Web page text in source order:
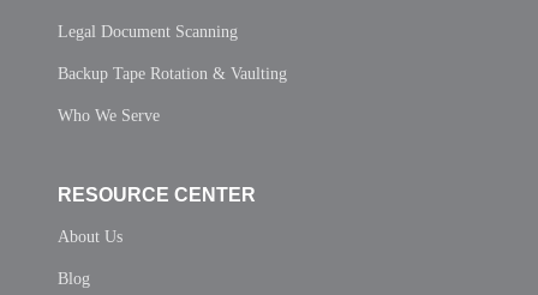
Legal Document Scanning
Backup Tape Rotation & Vaulting
Who We Serve
RESOURCE CENTER
About Us
Blog